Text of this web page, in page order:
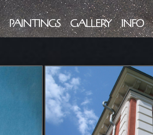
PAINTINGS GALLERY INFO